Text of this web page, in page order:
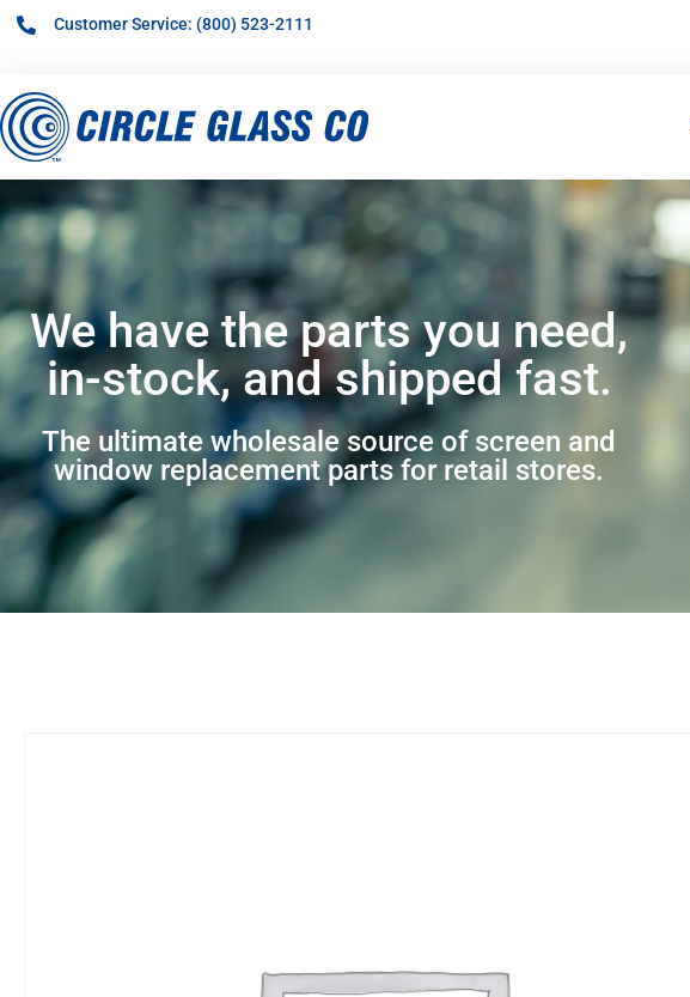
Customer Service: (800) 523-2111
We have the parts you need,
in-stock, and shipped fast.
The ultimate wholesale source of screen and
window replacement parts for retail stores.